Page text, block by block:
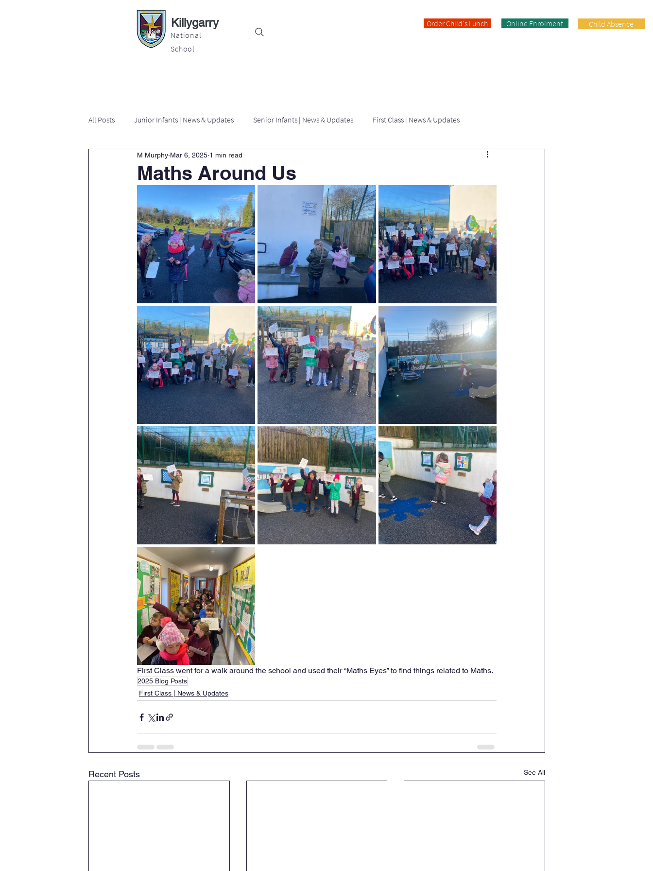
Killygarry
National
School
Order Child's Lunch Online Enrolment Child Absence
All Posts Junior Infants | News & Updates Senior Infants | News & Updates First Class | News & Updates
Second Class | News & Updates Third Class | News & Updates Fifth Class | News & Updates
Latest News | killygarry N.S Archived Blogs
Maths Around Us
M Murphy Mar 6, 2025 1 min read
First Class went for a walk around the school and used their “Maths Eyes” to find things related to Maths.
2025 Blog Posts
First Class | News & Updates
Recent Posts See All